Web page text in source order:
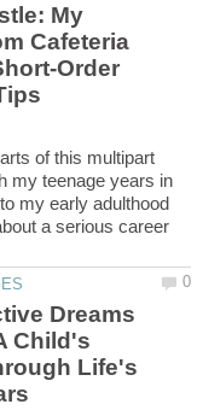
My
Cafeteria
Order
of this multipart
my teenage years in
my early adulthood
a serious career
Dreams
Child's
Life's